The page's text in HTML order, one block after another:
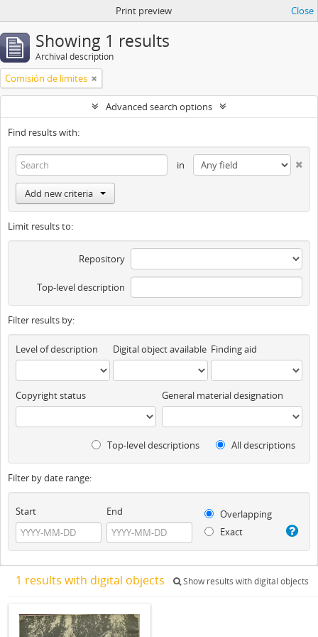
Print preview Close
Showing 1 results
Archival description
Comisión de limites
Advanced search options
Find results with:
in
Add new criteria
Limit results to:
Repository
Top-level description
Filter results by:
Level of description Digital object available Finding aid
Copyright status General material designation
Top-level descriptions All descriptions
Filter by date range:
Start End
Overlapping
Exact
1 results with digital objects Show results with digital objects